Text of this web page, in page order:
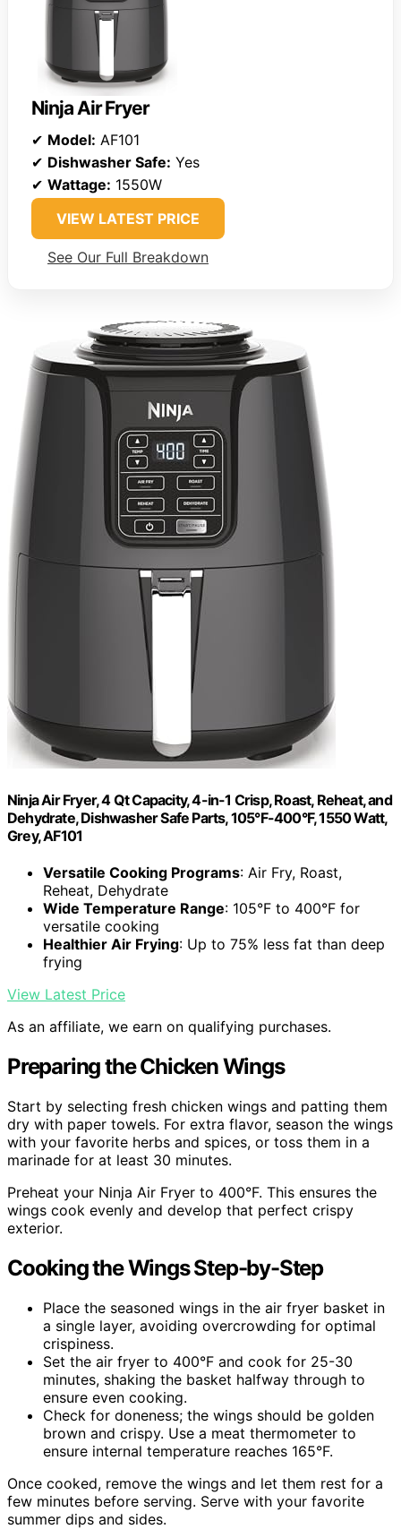
Ninja Air Fryer
✔ Model: AF101
✔ Dishwasher Safe: Yes
✔ Wattage: 1550W
VIEW LATEST PRICE
See Our Full Breakdown
Ninja Air Fryer, 4 Qt Capacity, 4-in-1 Crisp, Roast, Reheat, and
Dehydrate, Dishwasher Safe Parts, 105°F-400°F, 1550 Watt,
Grey, AF101
Versatile Cooking Programs: Air Fry, Roast,
Reheat, Dehydrate
Wide Temperature Range: 105°F to 400°F for
versatile cooking
Healthier Air Frying: Up to 75% less fat than deep
frying
View Latest Price
As an affiliate, we earn on qualifying purchases.
Preparing the Chicken Wings
Start by selecting fresh chicken wings and patting them
dry with paper towels. For extra flavor, season the wings
with your favorite herbs and spices, or toss them in a
marinade for at least 30 minutes.
Preheat your Ninja Air Fryer to 400°F. This ensures the
wings cook evenly and develop that perfect crispy
exterior.
Cooking the Wings Step-by-Step
Place the seasoned wings in the air fryer basket in
a single layer, avoiding overcrowding for optimal
crispiness.
Set the air fryer to 400°F and cook for 25-30
minutes, shaking the basket halfway through to
ensure even cooking.
Check for doneness; the wings should be golden
brown and crispy. Use a meat thermometer to
ensure internal temperature reaches 165°F.
Once cooked, remove the wings and let them rest for a
few minutes before serving. Serve with your favorite
summer dips and sides.